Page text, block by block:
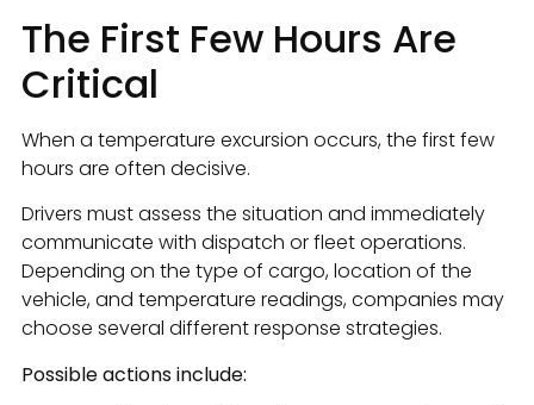
The First Few Hours Are
Critical
When a temperature excursion occurs, the first few
hours are often decisive.
Drivers must assess the situation and immediately
communicate with dispatch or fleet operations.
Depending on the type of cargo, location of the
vehicle, and temperature readings, companies may
choose several different response strategies.
Possible actions include: